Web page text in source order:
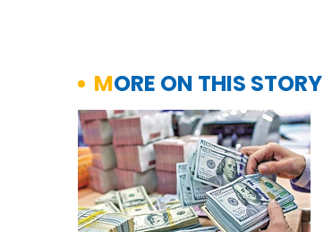
MORE ON THIS STORY